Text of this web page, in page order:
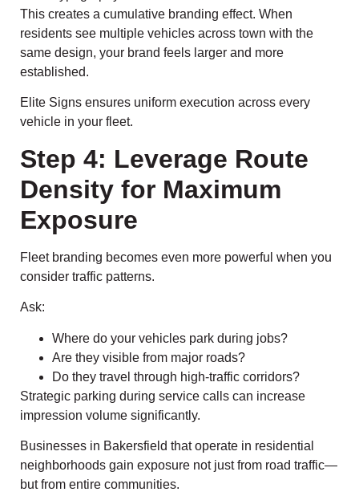
This creates a cumulative branding effect. When
residents see multiple vehicles across town with the
same design, your brand feels larger and more
established.
Elite Signs ensures uniform execution across every
vehicle in your fleet.
Step 4: Leverage Route
Density for Maximum
Exposure
Fleet branding becomes even more powerful when you
consider traffic patterns.
Ask:
Where do your vehicles park during jobs?
Are they visible from major roads?
Do they travel through high-traffic corridors?
Strategic parking during service calls can increase
impression volume significantly.
Businesses in Bakersfield that operate in residential
neighborhoods gain exposure not just from road traffic—
but from entire communities.